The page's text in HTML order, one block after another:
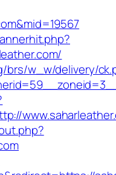
brs/w_w/delivery/